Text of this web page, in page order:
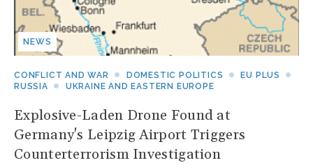
NEWS
CONFLICT AND WAR DOMESTIC POLITICS
EU PLUS
RUSSIA
UKRAINE AND EASTERN EUROPE
Explosive-Laden Drone Found at
Germany's Leipzig Airport Triggers
Counterterrorism Investigation